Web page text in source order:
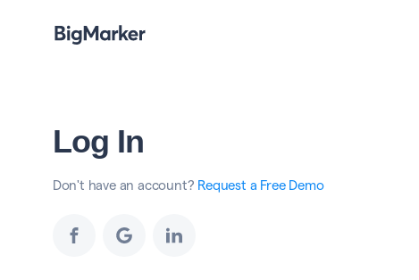
Log In
Don't have an account? Request a Free Demo